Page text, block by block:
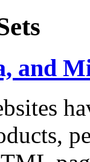
and